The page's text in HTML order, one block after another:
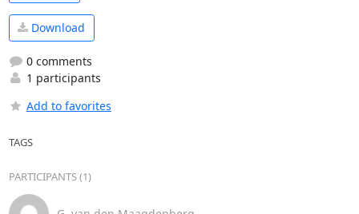
Download
0 comments
1 participants
Add to favorites
TAGS
PARTICIPANTS (1)